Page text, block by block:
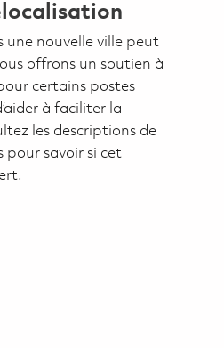
une nouvelle ville peut
offrons un soutien à
certains postes
à faciliter la
les descriptions de
pour savoir si cet